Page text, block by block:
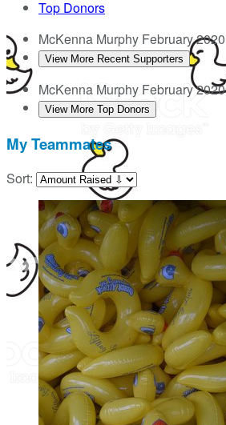
Top Donors
McKenna Murphy February 2020
View More Recent Supporters
McKenna Murphy February 2020
View More Top Donors
My Teammates
Sort: